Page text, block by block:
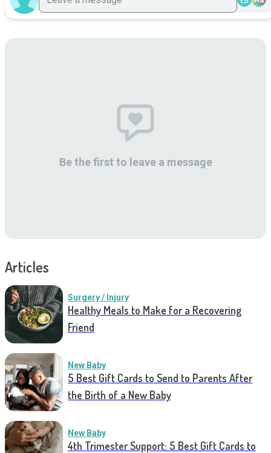
Be the first to leave a message
Articles
Surgery / Injury
Healthy Meals to Make for a Recovering
Friend
New Baby
5 Best Gift Cards to Send to Parents After
the Birth of a New Baby
New Baby
4th Trimester Support: 5 Best Gift Cards to